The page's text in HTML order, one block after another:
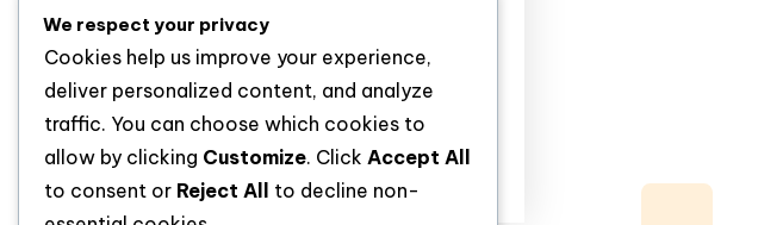
targeted by counterfeiters. A 2024 analysis
in Journal of Analytical Toxicology found
that 37% […]
Discover
We respect your privacy
Cookies help us improve your experience,
deliver personalized content, and analyze
traffic. You can choose which cookies to
allow by clicking Customize. Click Accept All
to consent or Reject All
to decline non-